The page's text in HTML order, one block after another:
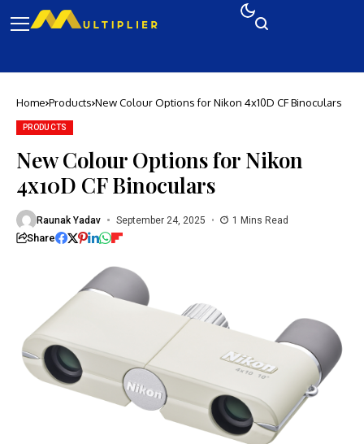
Home Products New Colour Options for Nikon 4x10D CF Binoculars
PRODUCTS
New Colour Options for Nikon
4x10D CF Binoculars
Raunak Yadav September 24, 2025 1 Mins Read
Share